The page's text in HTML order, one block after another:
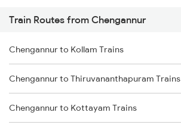
Mumbai to Pune Trains
Delhi to Jammu Trains
Mumbai to Delhi Trains
Mumbai to Goa Trains
Train Routes from Chengannur
Chengannur to Kollam Trains
Chengannur to Thiruvananthapuram Trains
Chengannur to Kottayam Trains